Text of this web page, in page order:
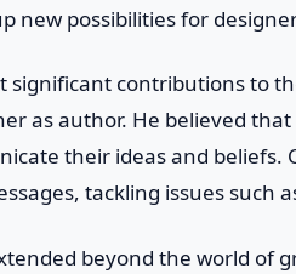
new possibilities for
significant contributions to
as author. He believed
their ideas and beliefs.
tackling issues such
beyond the world of